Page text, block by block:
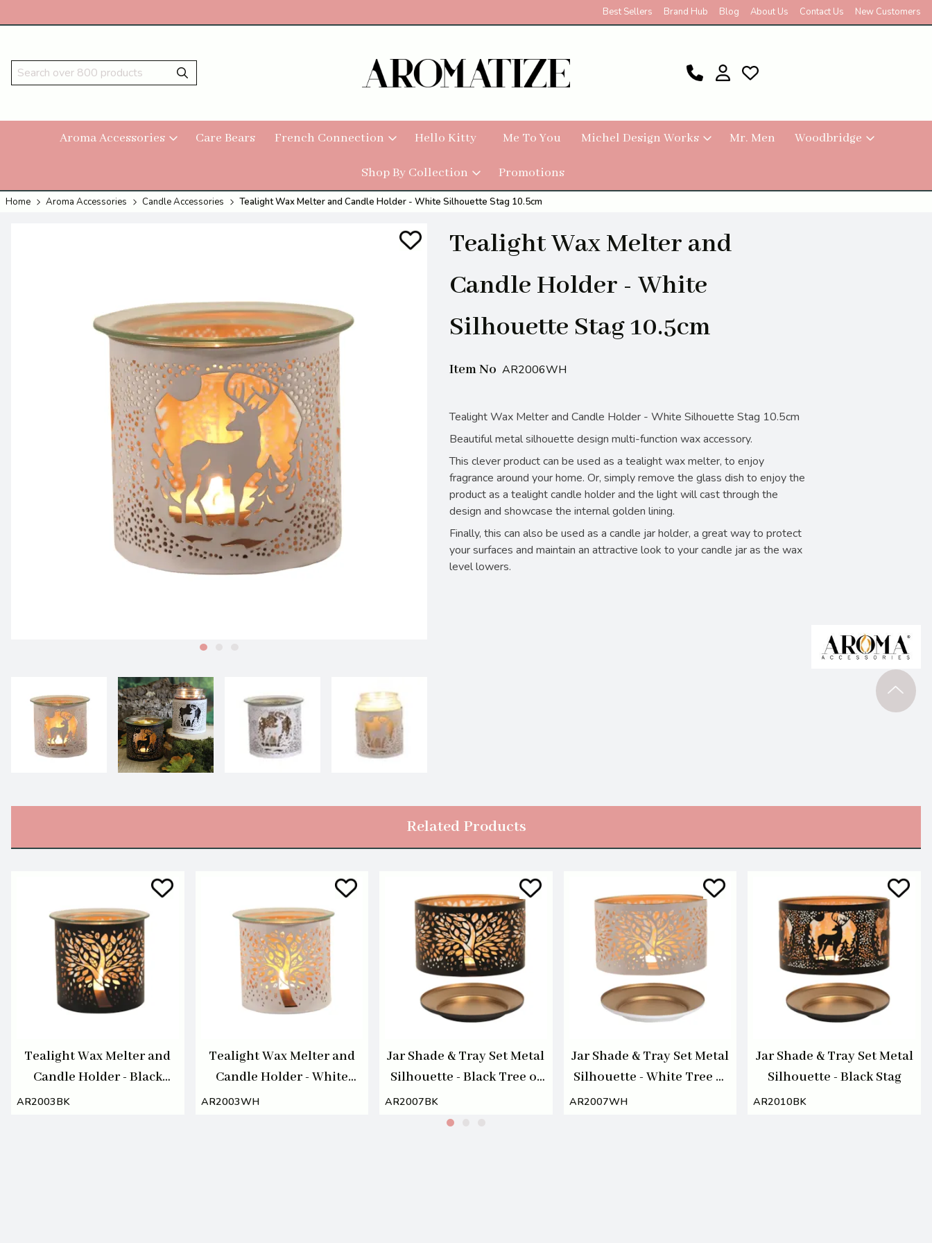
Best Sellers Brand Hub Blog About Us Contact Us New Customers
Aroma Accessories Care Bears French Connection Hello Kitty Me To You Michel Design Works Mr. Men Woodbridge
Shop By Collection Promotions
Home Aroma Accessories Candle Accessories Tealight Wax Melter and Candle Holder - White Silhouette Stag 10.5cm
Tealight Wax Melter and
Candle Holder - White
Silhouette Stag 10.5cm
Item No AR2006WH
Tealight Wax Melter and Candle Holder - White Silhouette Stag 10.5cm
Beautiful metal silhouette design multi-function wax accessory.
This clever product can be used as a tealight wax melter, to enjoy
fragrance around your home. Or, simply remove the glass dish to enjoy the
product as a tealight candle holder and the light will cast through the
design and showcase the internal golden lining.
Finally, this can also be used as a candle jar holder, a great way to protect
your surfaces and maintain an attractive look to your candle jar as the wax
level lowers.
Related Products
Tealight Wax Melter and
Candle Holder - Black
Silhouette Tree of Life
AR2003BK
Tealight Wax Melter and
Candle Holder - White
Silhouette Tree of Life
AR2003WH
Jar Shade & Tray Set Metal
Silhouette - Black Tree of
AR2007BK
Jar Shade & Tray Set Metal
Silhouette - White Tree of
AR2007WH
Jar Shade & Tray Set Metal
Silhouette - Black Stag
AR2010BK